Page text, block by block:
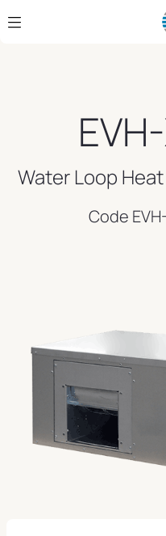
Skip to Main Content
Water Loop
Code